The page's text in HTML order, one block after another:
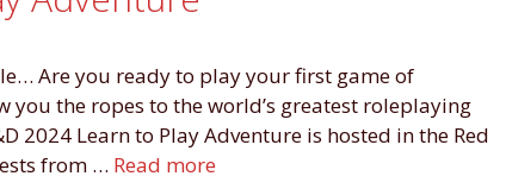
Are you ready to play your first game of
you the ropes to the world’s greatest roleplaying
2024 Learn to Play Adventure is hosted in the Red
from … Read more